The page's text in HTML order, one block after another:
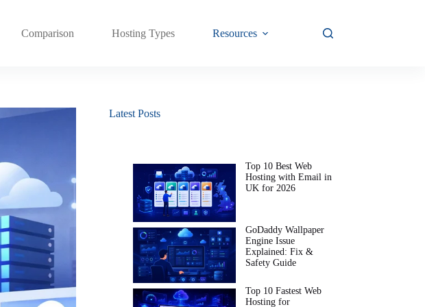
Comparison Hosting Types Resources
Latest Posts
Top 10 Best Web
Hosting with Email in
UK for 2026
GoDaddy Wallpaper
Engine Issue
Explained: Fix &
Safety Guide
Top 10 Fastest Web
Hosting for